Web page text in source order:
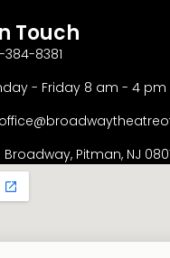
Touch
8381
- Friday 8 am - 4 pm
Broadway, Pitman, NJ